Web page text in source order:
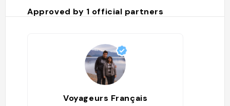
Approved by 1 official partners
Voyageurs Français